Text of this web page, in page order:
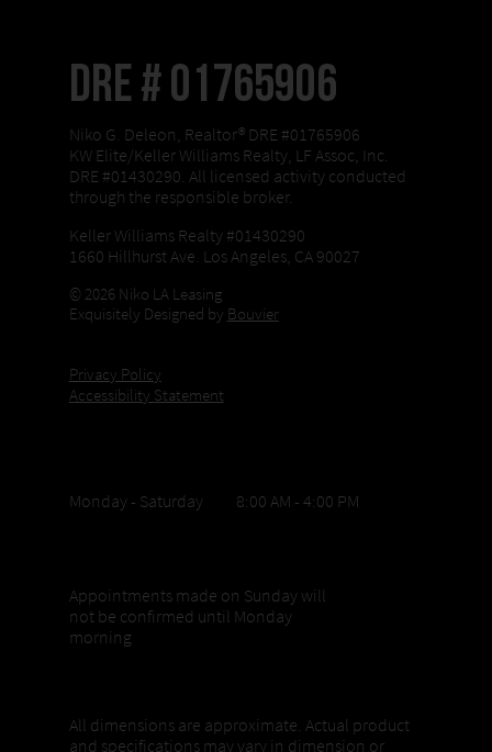
DRE # 01765906
Niko G. Deleon, Realtor® DRE #01765906
KW Elite/Keller Williams Realty, LF Assoc, Inc.
DRE #01430290. All licensed activity conducted
through the responsible broker.
Keller Williams Realty #01430290
1660 Hillhurst Ave. Los Angeles, CA 90027
© 2026 Niko LA Leasing
Exquisitely Designed by Bouvier
Privacy Policy
Accessibility Statement
Monday - Saturday 8:00 AM - 4:00 PM
Appointments made on Sunday will
not be confirmed until Monday
morning
All dimensions are approximate. Actual product
and specifications may vary in dimension or